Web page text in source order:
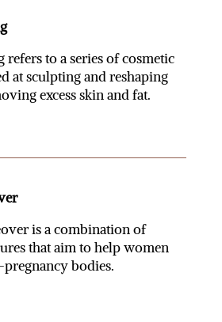
to a series of cosmetic
at sculpting and reshaping
excess skin and fat.
is a combination of
that aim to help women
bodies.